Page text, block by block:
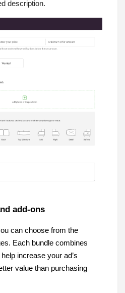
description.
add-ons
can choose from the
Each bundle combines
increase your ad’s
value than purchasing